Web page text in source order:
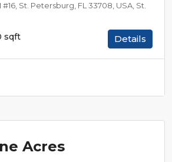
#16, St. Petersburg, FL 33708, USA, St.
sqft Details
Acres